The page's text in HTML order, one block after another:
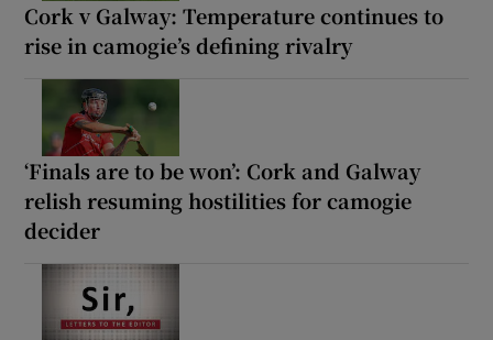
Cork v Galway: Temperature continues to
rise in camogie’s defining rivalry
‘Finals are to be won’: Cork and Galway
relish resuming hostilities for camogie
decider